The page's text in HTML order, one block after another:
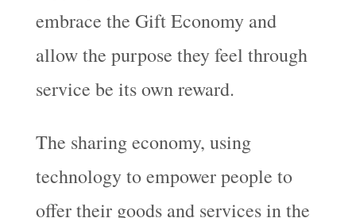
embrace the Gift Economy and
allow the purpose they feel through
service be its own reward.
The sharing economy, using
technology to empower people to
offer their goods and services in the